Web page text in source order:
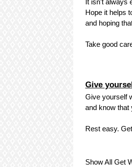
It isn't always
Hope it helps
and hoping
Take good
Give
Give yourself
and know that
Rest easy.
Show All Get